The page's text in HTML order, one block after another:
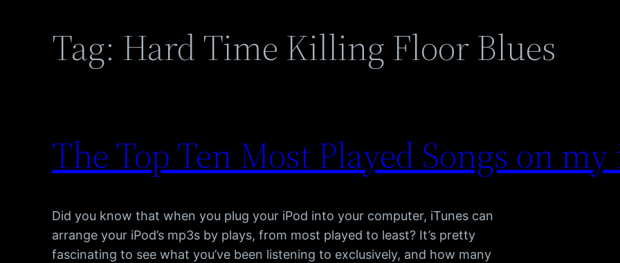
Tag: Hard Time Killing Floor Blues
The Top Ten Most Played Songs on my
Did you know that when you plug your iPod into your computer, iTunes can
arrange your iPod’s mp3s by plays, from most played to least? It’s pretty
fascinating to see what you’ve been listening to exclusively, and how many